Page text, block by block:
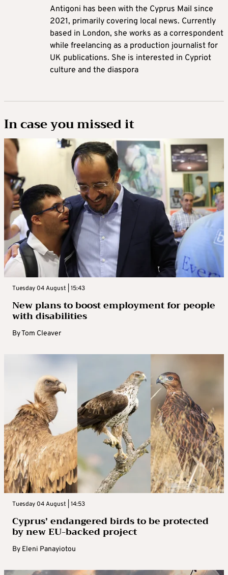
Antigoni has been with the Cyprus Mail since
2021, primarily covering local news. Currently
based in London, she works as a correspondent
while freelancing as a production journalist for
UK publications. She is interested in Cypriot
culture and the diaspora
In case you missed it
Tuesday 04 August | 15:43
New plans to boost employment for people
with disabilities
ByTom Cleaver
Tuesday 04 August | 14:53
Cyprus’ endangered birds to be protected
by new EU-backed project
By Eleni Panayiotou